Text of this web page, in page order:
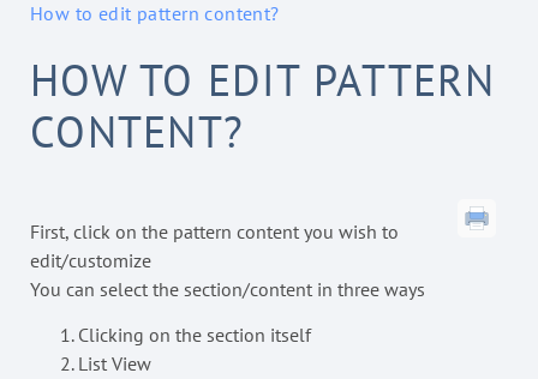
How to edit pattern content?
HOW TO EDIT PATTERN
CONTENT?
First, click on the pattern content you wish to
edit/customize
You can select the section/content in three ways
Clicking on the section itself
List View